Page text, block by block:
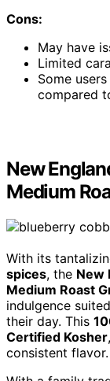
Cons:
May have
Limited
Some
compared
New
Medium
With its
spices, the New
Medium Roast
indulgence
their day. This
Certified Kosher
consistent flavor.